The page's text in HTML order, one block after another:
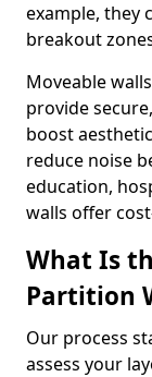
example, they
breakout
Moveable
provide
boost
reduce noise
education,
walls offer
What Is
Partition
Our process
assess your